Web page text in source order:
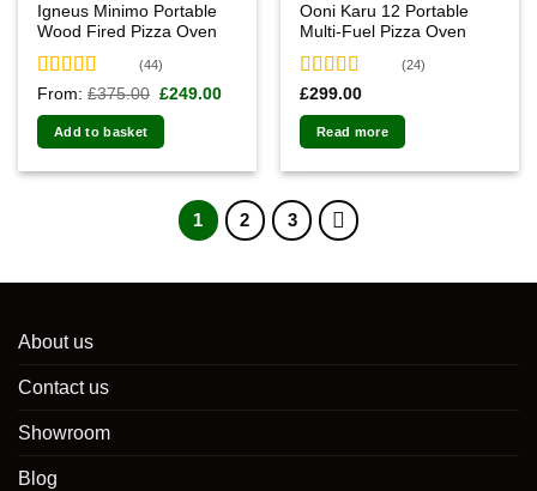
Igneus Minimo Portable
Wood Fired Pizza Oven
Rated 4.91
out of 5
(44)
From:£375.00 Original
was:
£249.00Current
Add to basket
Ooni Karu 12 Portable
Multi-Fuel Pizza Oven
Rated4.92
out of 5
(24)
£299.00
Read more
1 2 3
About us
Contact us
Showroom
Blog